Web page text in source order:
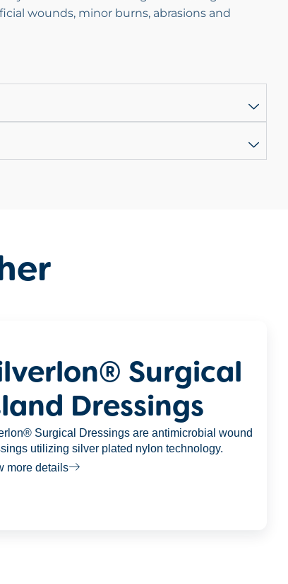
wounds, minor burns, abrasions and
Surgical
Dressings
Surgical Dressings are antimicrobial wound
utilizing silver plated nylon technology.
more details